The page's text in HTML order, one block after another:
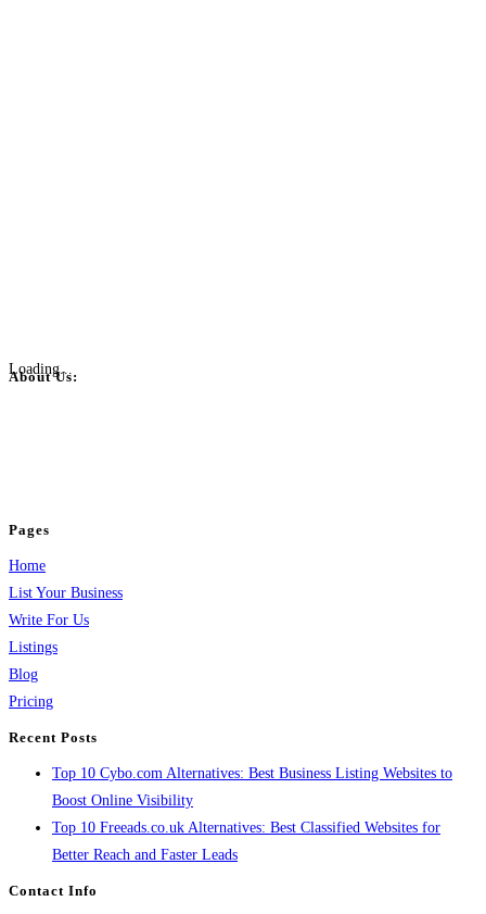
Loading...
About Us:
Pages
Home
List Your Business
Write For Us
Listings
Blog
Pricing
Recent Posts
Top 10 Cybo.com Alternatives: Best Business Listing Websites to
Boost Online Visibility
Top 10 Freeads.co.uk Alternatives: Best Classified Websites for
Better Reach and Faster Leads
Contact Info